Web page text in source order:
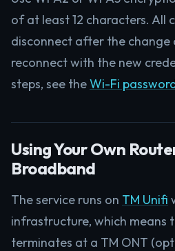
of at least 12 characters. All
disconnect after the change
reconnect with the new
steps, see theWi-Fi
Using Your Own
Broadband
The service runs on TM Unifi
infrastructure, which means
terminates at a TM ONT